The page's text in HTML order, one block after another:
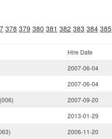
378 379 380 381 382 383 384 385
Hire Date
2007-06-04
2007-06-04
2007-09-20
2013-01-29
2006-11-20